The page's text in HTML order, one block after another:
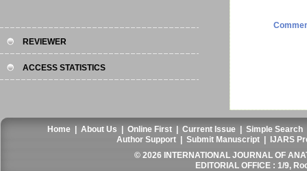
REVIEWER
ACCESS STATISTICS
Home |About Us |Online First |Current Issue |Simple Search
Author Support |Submit Manuscript
IJARS
© 2026 INTERNATIONAL JOURNAL OF
EDITORIAL OFFICE : 1/9,